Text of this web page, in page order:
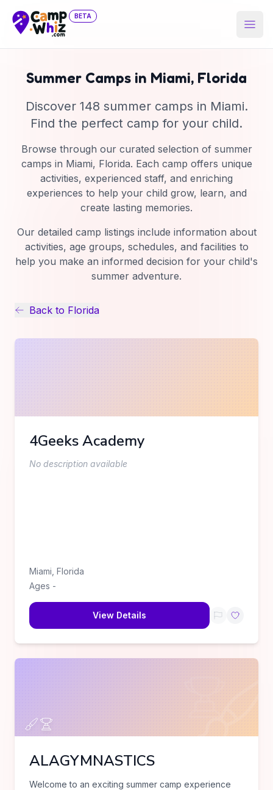
BETA
Summer Camps in Miami, Florida
Discover 148 summer camps in Miami.
Find the perfect camp for your child.
Browse through our curated selection of summer
camps in Miami, Florida. Each camp offers unique
activities, experienced staff, and enriching
experiences to help your child grow, learn, and
create lasting memories.
Our detailed camp listings include information about
activities, age groups, schedules, and facilities to
help you make an informed decision for your child's
summer adventure.
Back to Florida
4Geeks Academy
No description available
Miami Florida
Ages -
View Details
ALAGYMNASTICS
Welcome to an exciting summer camp experience